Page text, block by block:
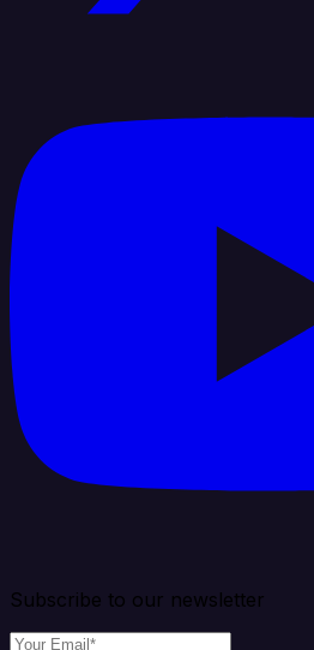
Subscribe to our newsletter